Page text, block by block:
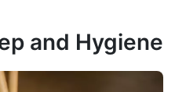
and Hygiene